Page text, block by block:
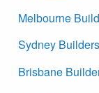
Melbourne
Sydney Builders
Brisbane